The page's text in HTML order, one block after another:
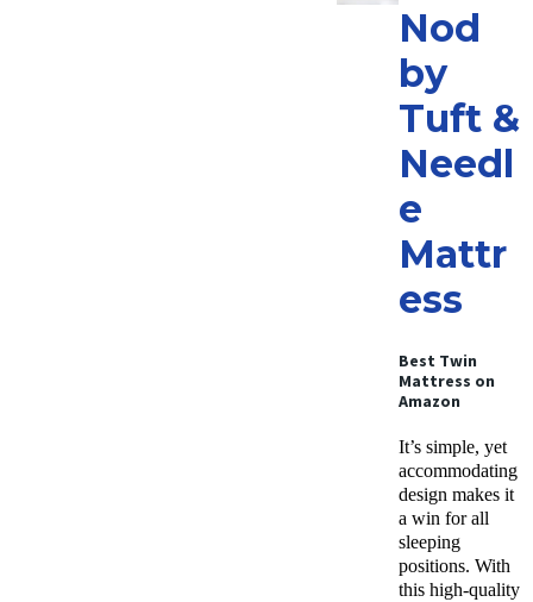
Nod
by
Tuft &
Needl
e
Mattr
ess
Best Twin
Mattress on
Amazon
It’s simple, yet
accommodating
design makes it
a win for all
sleeping
positions. With
this high-quality